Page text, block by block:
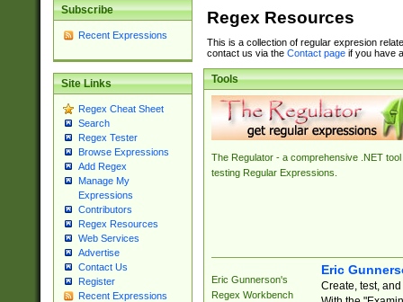
Subscribe
Recent Expressions
Site Links
Regex Cheat Sheet
Search
Regex Tester
Browse Expressions
Add Regex
Manage My
Expressions
Contributors
Regex Resources
Web Services
Advertise
Contact Us
Register
Recent Expressions
Regex Resources
This is a collection of regular expresion
contact us via the Contact pageif you have
Tools
The Regulator - a comprehensive .NET tool
testing Regular Expressions.
Eric Gunnerson's
Regex Workbench
Eric
Create, test,